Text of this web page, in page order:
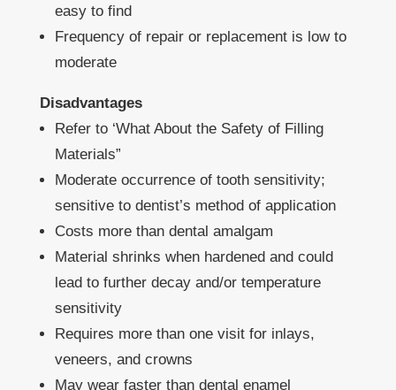
easy to find
Frequency of repair or replacement is low to
moderate
Disadvantages
Refer to ‘What About the Safety of Filling
Materials”
Moderate occurrence of tooth sensitivity;
sensitive to dentist’s method of application
Costs more than dental amalgam
Material shrinks when hardened and could
lead to further decay and/or temperature
sensitivity
Requires more than one visit for inlays,
veneers, and crowns
May wear faster than dental enamel